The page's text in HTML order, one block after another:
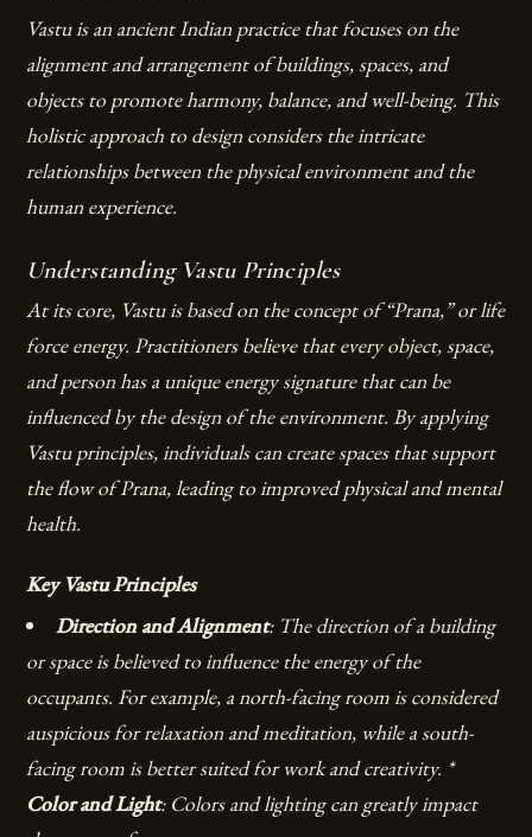
Vastu is an ancient Indian practice that focuses on the
alignment and arrangement of buildings, spaces, and
objects to promote harmony, balance, and well-being. This
holistic approach to design considers the intricate
relationships between the physical environment and the
human experience.
Understanding Vastu Principles
At its core, Vastu is based on the concept of “Prana,” or life
force energy. Practitioners believe that every object, space,
and person has a unique energy signature that can be
influenced by the design of the environment. By applying
Vastu principles, individuals can create spaces that support
the flow of Prana, leading to improved physical and mental
health.
Key Vastu Principles
Direction and Alignment: The direction of a building
or space is believed to influence the energy of the
occupants. For example, a north-facing room is considered
auspicious for relaxation and meditation, while a south-
facing room is better suited for work and creativity. *
Color and Light: Colors and lighting can greatly impact